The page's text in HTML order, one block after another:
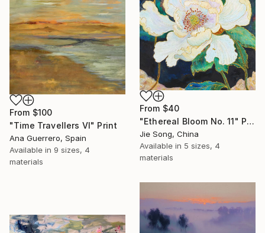
From $100
"Time Travellers VI" Print
Ana Guerrero, Spain
Available in 9 sizes, 4
materials
From $40
"Ethereal Bloom No. 11" Print
Jie Song, China
Available in 5 sizes, 4
materials